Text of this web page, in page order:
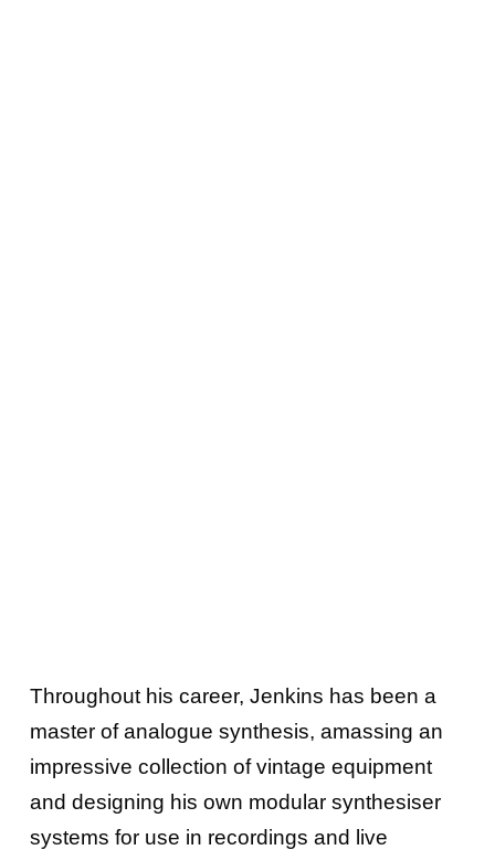
Throughout his career, Jenkins has been a
master of analogue synthesis, amassing an
impressive collection of vintage equipment
and designing his own modular synthesiser
systems for use in recordings and live